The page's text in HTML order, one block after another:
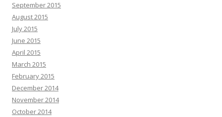
September 2015
August 2015
July 2015
June 2015
April 2015
March 2015
February 2015
December 2014
November 2014
October 2014